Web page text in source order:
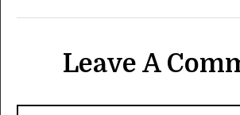
Leave A